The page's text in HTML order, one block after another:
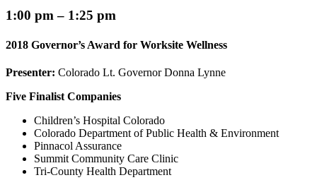
1:00 pm – 1:25 pm
2018 Governor’s Award for Worksite Wellness
Presenter: Colorado Lt. Governor Donna Lynne
Five Finalist Companies
Children’s Hospital Colorado
Colorado Department of Public Health & Environment
Pinnacol Assurance
Summit Community Care Clinic
Tri-County Health Department